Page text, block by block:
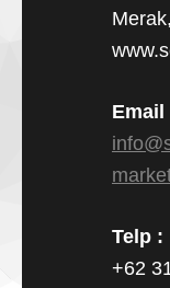
Email
Telp :
+62